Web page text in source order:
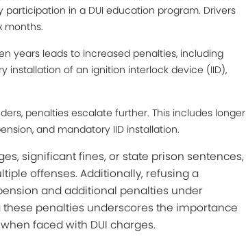
in a DUI education program. Drivers
months.
years leads to increased penalties, including
installation of an ignition interlock device (IID),
penalties escalate further. This includes longer
and mandatory IID installation.
significant fines, or state prison sentences,
offenses. Additionally, refusing a
and additional penalties under
these penalties underscores the importance
faced with DUI charges.